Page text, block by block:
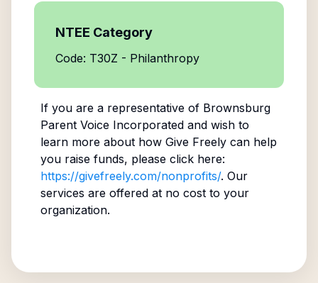
NTEE Category
Code: T30Z - Philanthropy
If you are a representative of Brownsburg
Parent Voice Incorporatedand wish to
learn more about how Give Freely can help
you raise funds, please click here:
https://givefreely.com/nonprofits/. Our
services are offered at no cost to your
organization.